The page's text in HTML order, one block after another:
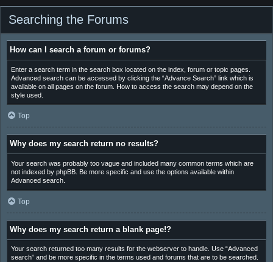
Searching the Forums
How can I search a forum or forums?
Enter a search term in the search box located on the index, forum or topic pages.
Advanced search can be accessed by clicking the “Advance Search” link which is
available on all pages on the forum. How to access the search may depend on the
style used.
Top
Why does my search return no results?
Your search was probably too vague and included many common terms which are
not indexed by phpBB. Be more specific and use the options available within
Advanced search.
Top
Why does my search return a blank page!?
Your search returned too many results for the webserver to handle. Use “Advanced
search” and be more specific in the terms used and forums that are to be searched.